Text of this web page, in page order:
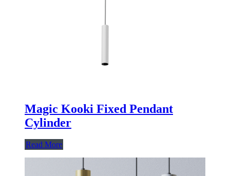
Magic Kooki Fixed Pendant
Cylinder
Read More